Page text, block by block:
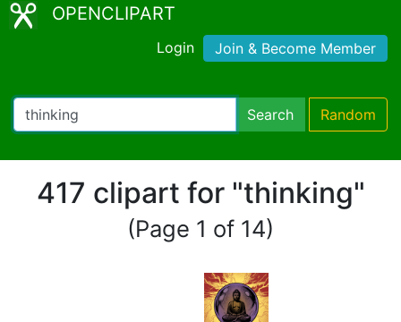
OPENCLIPART
Login Join & Become Member
Search Random
417 clipart for "thinking"
(Page 1 of 14)